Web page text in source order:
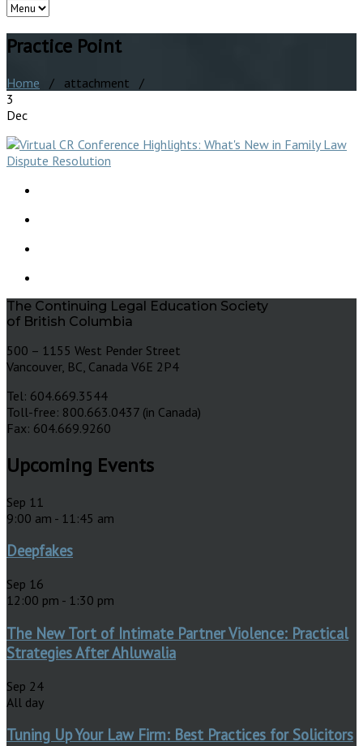
Practice Point
Home / attachment /
3
Dec
The Continuing Legal Education Society
of British Columbia
500 – 1155 West Pender Street
Vancouver, BC, Canada V6E 2P4
Tel: 604.669.3544
Toll-free: 800.663.0437 (in Canada)
Fax: 604.669.9260
Upcoming Events
Sep 11
9:00 am - 11:45 am
Deepfakes
Sep 16
12:00 pm - 1:30 pm
The New Tort of Intimate Partner Violence: Practical
Strategies After Ahluwalia
Sep 24
All day
Tuning Up Your Law Firm: Best Practices for Solicitors